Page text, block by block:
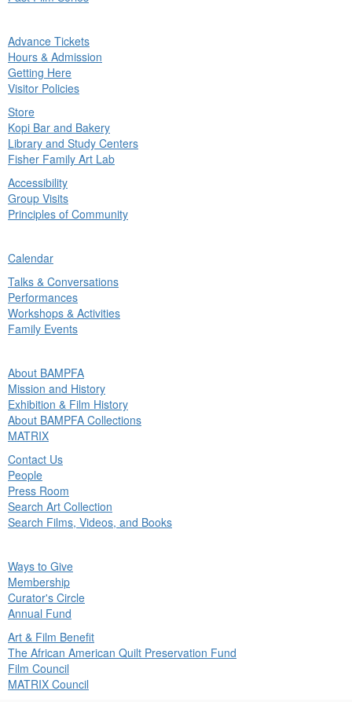
Advance Tickets
Hours & Admission
Getting Here
Visitor Policies
Store
Kopi Bar and Bakery
Library and Study Centers
Fisher Family Art Lab
Accessibility
Group Visits
Principles of Community
Calendar
Talks & Conversations
Performances
Workshops & Activities
Family Events
About BAMPFA
Mission and History
Exhibition & Film History
About BAMPFA Collections
MATRIX
Contact Us
People
Press Room
Search Art Collection
Search Films, Videos, and Books
Ways to Give
Membership
Curator's Circle
Annual Fund
Art & Film Benefit
The African American Quilt Preservation Fund
Film Council
MATRIX Council